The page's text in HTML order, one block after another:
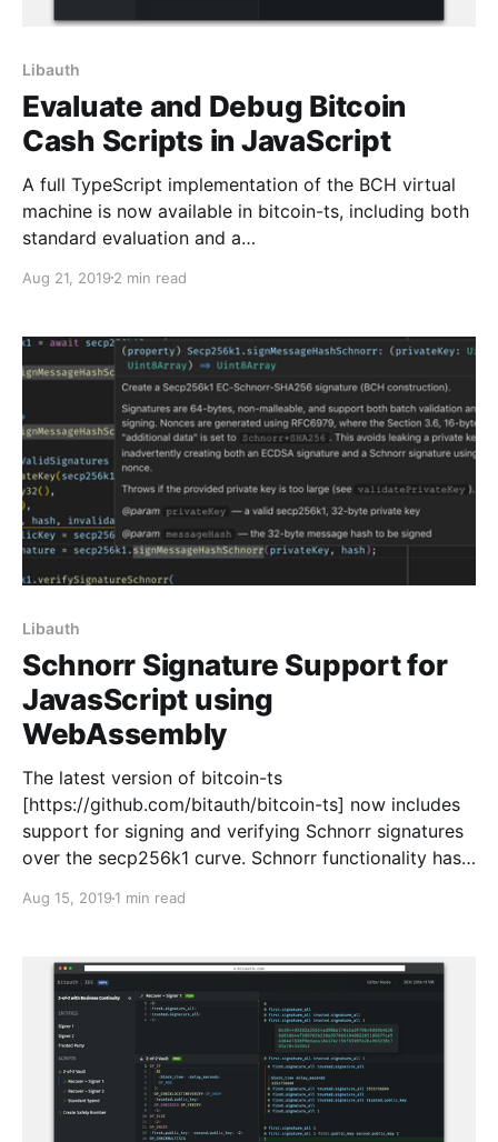
Libauth
Evaluate and Debug Bitcoin
Cash Scripts in JavaScript
A full TypeScript implementation of the BCH virtual
machine is now available in bitcoin-ts, including both
standard evaluation and a…
Aug 21, 2019 2 min read
Libauth
Schnorr Signature Support for
JavasScript using
WebAssembly
The latest version of bitcoin-ts
[https://github.com/bitauth/bitcoin-ts] now includes
support for signing and verifying Schnorr signatures
over the secp256k1 curve. Schnorr functionality has
[https://bitauth.github.io/bitcoin-
interface [https://bitauth.github.io/
Aug 15, 2019 1 min read